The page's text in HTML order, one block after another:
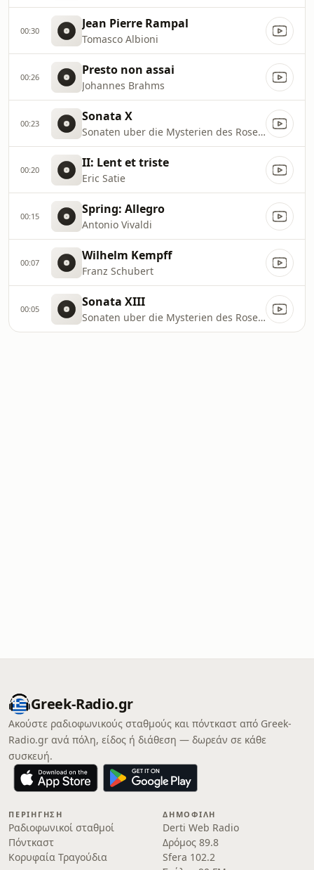
00:30 Jean Pierre Rampal
Tomasco Albioni
00:26 Presto non assai
Johannes Brahms
00:23 Sonata X
Sonaten uber die Mysterien des Rosenkranzes
00:20 II: Lent et triste
Eric Satie
00:15 Spring: Allegro
Antonio Vivaldi
00:07 Wilhelm Kempff
Franz Schubert
00:05 Sonata XIII
Sonaten uber die Mysterien des Rosenkranzes
Greek-Radio.gr
Ακούστε ραδιοφωνικούς σταθμούς και πόντκαστ από Greek-
Radio.gr ανά πόλη, είδος ή διάθεση — δωρεάν σε κάθε
συσκευή.
ΠΕΡΙΉΓΗΣΗ
Ραδιοφωνικοί σταθμοί
Πόντκαστ
Κορυφαία Τραγούδια
ΔΗΜΟΦΙΛΉ
Derti Web Radio
Δρόμος 89.8
Sfera 102.2